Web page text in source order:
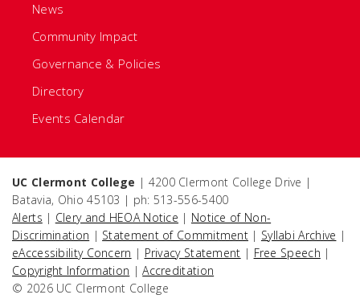
News
Community Impact
Governance & Policies
Directory
Events Calendar
UC Clermont College | 4200 Clermont College Drive |
Batavia, Ohio 45103 | ph: 513-556-5400
Alerts | Clery and HEOA Notice | Notice of Non-
Discrimination | Statement of Commitment | Syllabi Archive |
eAccessibility Concern | Privacy Statement | Free Speech |
Copyright Information |Accreditation
© 2026 UC Clermont College